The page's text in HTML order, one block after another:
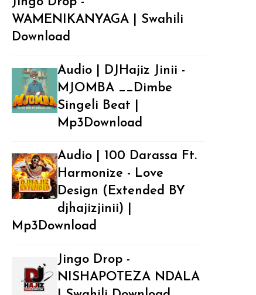
WAMENIKANYAGA | Swahili
Download
Audio | DJHajiz Jinii -
MJOMBA __Dimbe
Singeli Beat |
Mp3Download
Audio | 100 Darassa Ft.
Harmonize - Love
Design (Extended BY
djhajizjinii) |
Mp3Download
Jingo Drop -
NISHAPOTEZA NDALA